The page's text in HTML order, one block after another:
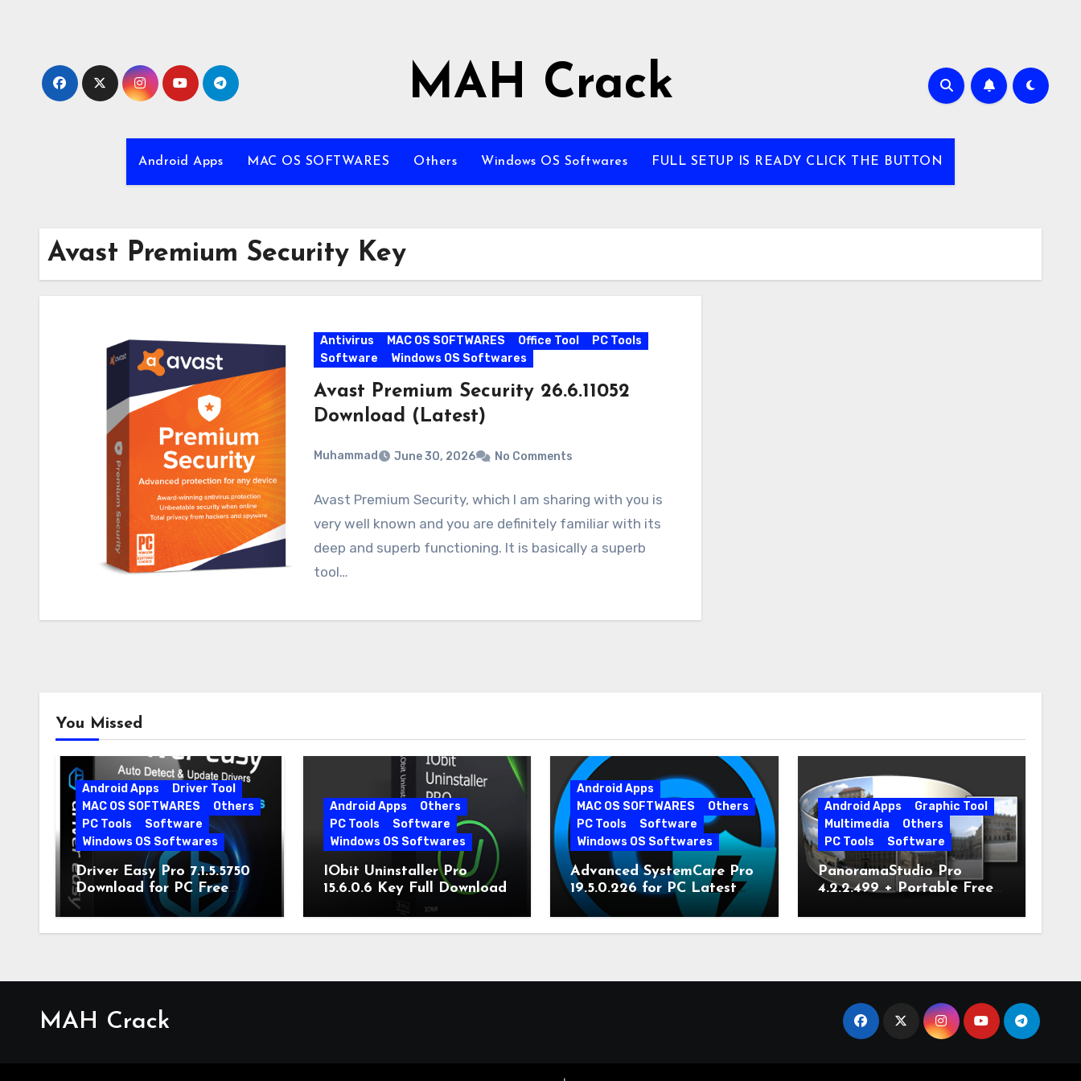
MAH Crack
Android Apps MAC OS SOFTWARES Others Windows OS Softwares FULL SETUP IS READY CLICK THE BUTTON
Avast Premium Security Key
Antivirus MAC OS SOFTWARES Office Tool
PC Tools
Software
Windows OS Softwares
Avast Premium Security 26.6.11052
Download (Latest)
Muhammad June 30, 2026 No Comments
Avast Premium Security, which I am sharing with you is
very well known and you are definitely familiar with its
deep and superb functioning. It is basically a superb
tool…
You Missed
Android Apps
Driver Tool
MAC OS SOFTWARES
Others
PC Tools
Software
Windows OS Softwares
Driver Easy Pro 7.1.5.5750
Download for PC Free
Download
Android Apps
Others
PC Tools
Software
Windows OS Softwares
IObit Uninstaller Pro
15.6.0.6 Key Full Download
Android Apps
MAC OS SOFTWARES
Others
PC Tools
Software
Windows OS Softwares
Advanced SystemCare Pro
19.5.0.226 for PC Latest
Version
Android Apps
Graphic Tool
Multimedia
Others
PC Tools
Software
PanoramaStudio Pro
4.2.2.499 + Portable Free
MAH Crack